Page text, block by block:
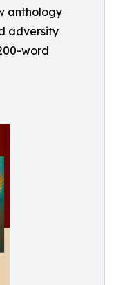
anthology
adversity
word